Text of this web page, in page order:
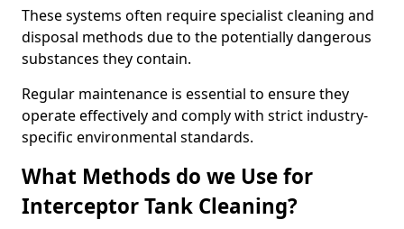
These systems often require specialist cleaning and
disposal methods due to the potentially dangerous
substances they contain.
Regular maintenance is essential to ensure they
operate effectively and comply with strict industry-
specific environmental standards.
What Methods do we Use for
Interceptor Tank Cleaning?